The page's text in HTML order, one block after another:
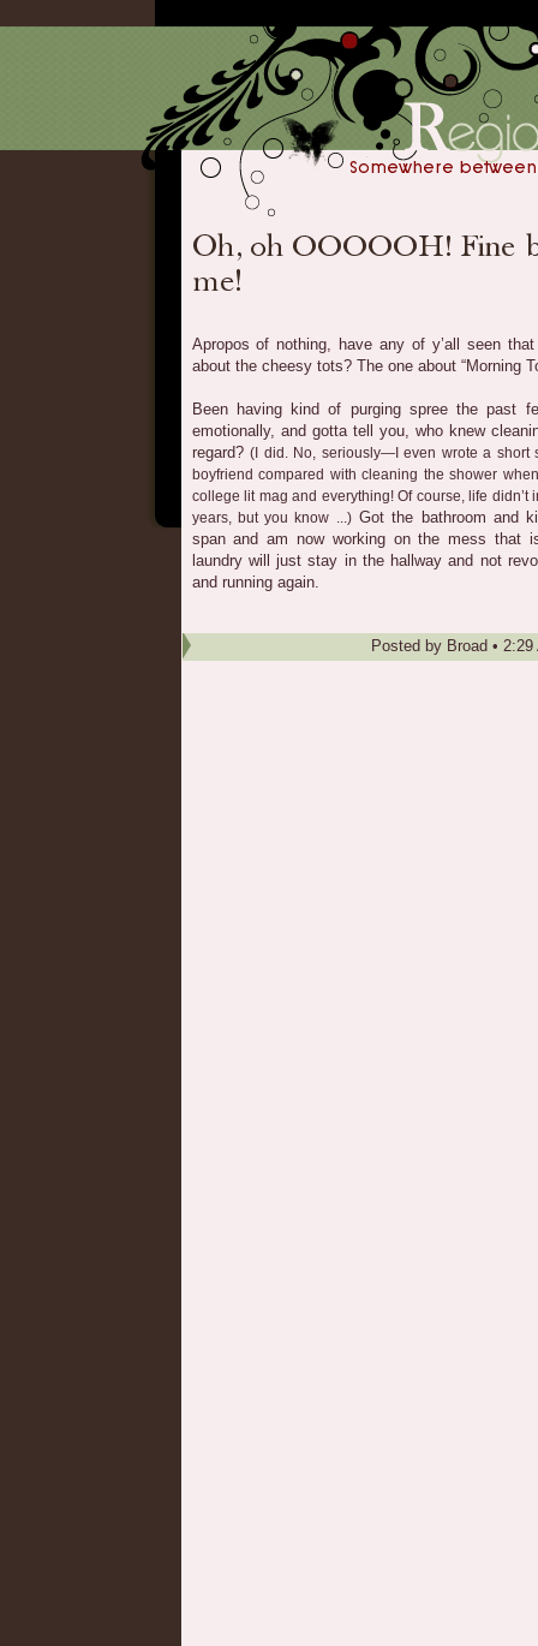
Apropos of nothing, have any of y’all seen
about the cheesy tots? The one about “Morning
Been having kind of purging spree the past
emotionally, and gotta tell you, who knew
regard?(I did. No, seriously—I even wrote a short
boyfriend compared with cleaning the shower
college lit mag and everything! Of course, life didn’t
years, but you know ...)Got the bathroom and
span and am now working on the mess that
laundry will just stay in the hallway and not
and running again.
Posted by Broad • 2:29